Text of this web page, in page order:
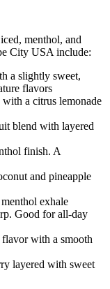
menthol, and
City USA include:
a slightly sweet,
flavors
a citrus lemonade
blend with layered
finish. A
and pineapple
exhale
Good for all-day
with a smooth
layered with sweet